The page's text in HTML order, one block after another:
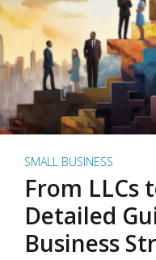
SMALL BUSINESS
From LLCs
Detailed
Business